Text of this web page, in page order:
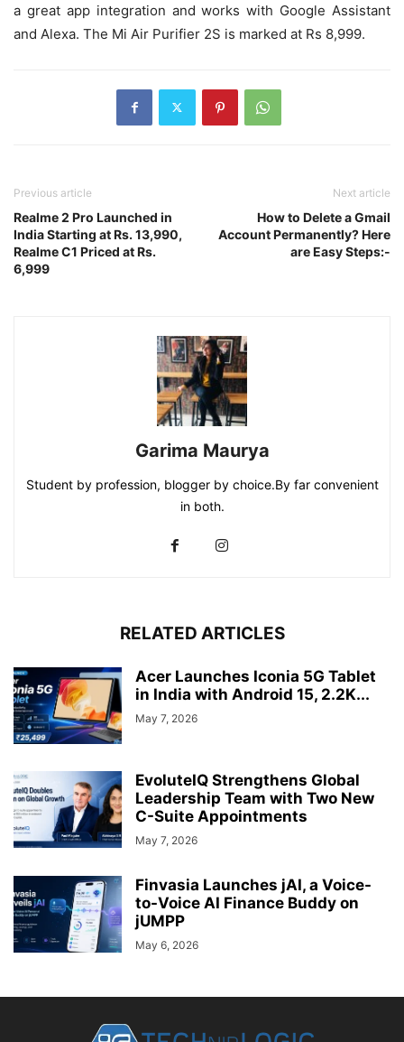
a great app integration and works with Google Assistant
and Alexa. The Mi Air Purifier 2S is marked at Rs 8,999.
Previous article
Realme 2 Pro Launched in
India Starting at Rs. 13,990,
Realme C1 Priced at Rs.
6,999
Next article
How to Delete a Gmail
Account Permanently? Here
are Easy Steps:-
Garima Maurya
Student by profession, blogger by choice.By far convenient
in both.
RELATED ARTICLES
Acer Launches Iconia 5G Tablet
in India with Android 15, 2.2K...
May 7, 2026
EvoluteIQ Strengthens Global
Leadership Team with Two New
C-Suite Appointments
May 7, 2026
Finvasia Launches jAI, a Voice-
to-Voice AI Finance Buddy on
jUMPP
May 6, 2026